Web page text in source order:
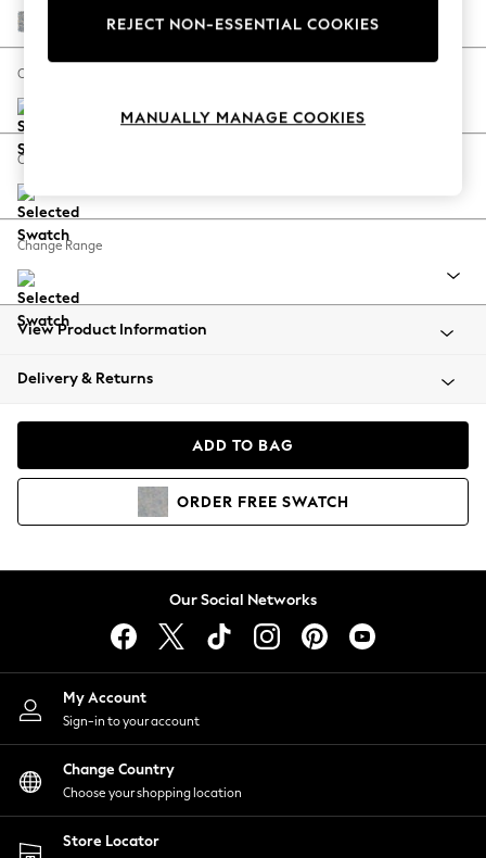
Escape into Summer: As Advertised
Spring Dressing
Coastal Prints
Balloon Trousers
Summer Footwear
All Clothing
Beachwear
Coats & Jackets
Hoodies & Sweatshirts
Lingerie
Nightwear
Shirts & Blouses
Shorts
Skirts
Suits & Tailoring
Sportswear
Swimwear
Chunky Marl Mid Grey
Change Size And Shape
Change Feet
Change Range
View Product Information
Delivery & Returns
ADD TO BAG
ORDER FREE SWATCH
Our Social Networks
My Account
Sign-in to your account
Change Country
Choose your shopping location
Store Locator
REJECT NON-ESSENTIAL COOKIES
MANUALLY MANAGE COOKIES